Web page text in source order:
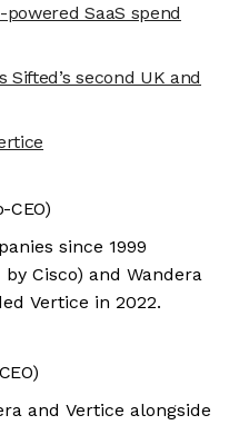
SaaS spend
second UK and
CEO)
since 1999
Cisco) and Wandera
Vertice in 2022.
and Vertice alongside